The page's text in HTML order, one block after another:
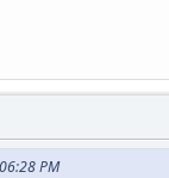
PM